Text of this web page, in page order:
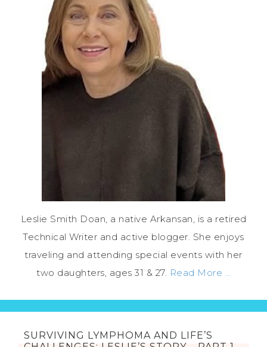
Leslie Smith Doan, a native Arkansan, is a retired
Technical Writer and active blogger. She enjoys
traveling and attending special events with her
two daughters, ages 31 & 27. Read More …
SURVIVING LYMPHOMA AND LIFE’S